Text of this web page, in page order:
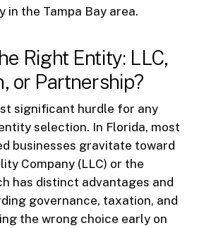
in the Tampa Bay area.
Right Entity: LLC,
or Partnership?
significant hurdle for any
selection. In Florida, most
businesses gravitate toward
Company (LLC) or the
has distinct advantages and
governance, taxation, and
the wrong choice early on